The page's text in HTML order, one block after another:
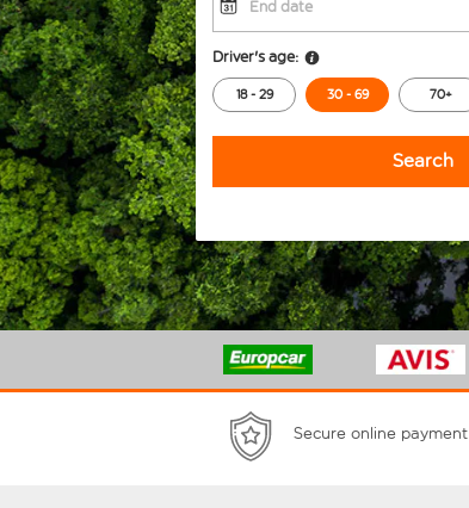
Driver's age:
18 - 29 30 - 69 70+
Search
Secure online payment